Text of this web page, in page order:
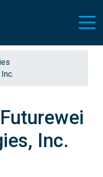
Inc.